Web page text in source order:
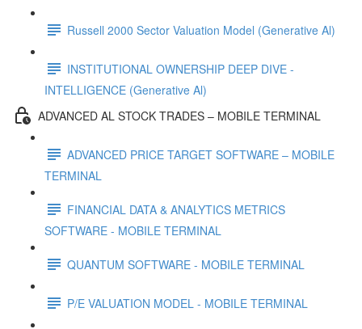
Russell 2000 Sector Valuation Model (Generative Al)
INSTITUTIONAL OWNERSHIP DEEP DIVE -
INTELLIGENCE (Generative Al)
ADVANCED AL STOCK TRADES – MOBILE TERMINAL
ADVANCED PRICE TARGET SOFTWARE – MOBILE
TERMINAL
FINANCIAL DATA & ANALYTICS METRICS
SOFTWARE - MOBILE TERMINAL
QUANTUM SOFTWARE - MOBILE TERMINAL
P/E VALUATION MODEL - MOBILE TERMINAL